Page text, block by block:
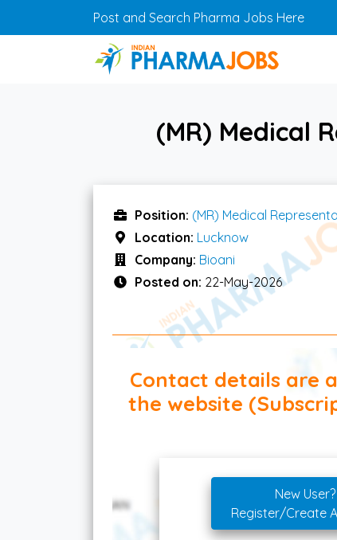
Skip to main contentPost and Search Pharma Jobs Here
(MR) Medical
Position: (MR) Medical
Location: Lucknow
Company: Bioani
Posted on: 22-May-2026
Contact details are
the website
New User?
Register/Create